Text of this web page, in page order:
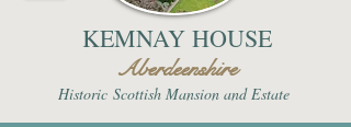
KEMNAY HOUSE
Aberdeenshire
Historic Scottish Mansion and Estate